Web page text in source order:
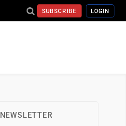
SUBSCRIBE LOGIN
NEWSLETTER